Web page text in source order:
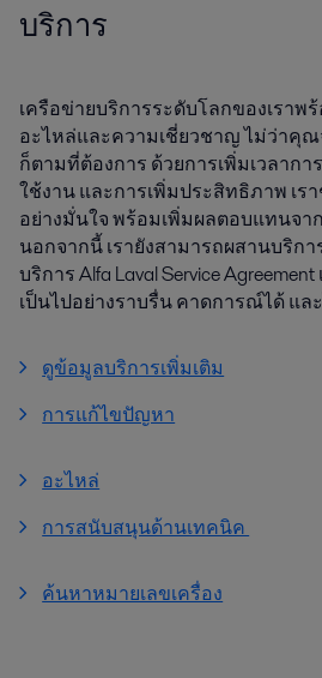
บริการ
เครือข่ายบริการระดับโลกของเรา
อะไหล่และความเชี่ยวชาญ ไม่ว่าคุณ
ก็ตามที่ต้องการ ด้วยการเพิ่มเวลากา
ใช้งาน และการเพิ่มประสิทธิภาพ เ
อย่างมั่นใจ พร้อมเพิ่มผลตอบแทนจา
นอกจากนี้ เรายังสามารถผสานบริกา
บริการ Alfa Laval Service
เป็นไปอย่างราบรื่น คาดการณ์ได้ แล
ดูข้อมูลบริการเพิ่มเติม
การแก้ไขปัญหา
อะไหล่
การสนับสนุนด้านเทคนิค
ค้นหาหมายเลขเครื่อง